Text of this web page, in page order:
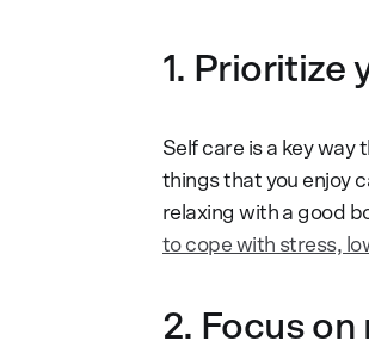
1. Prioritize
Self care is a key way
things that you enjoy
relaxing with a good
to cope with stress,
2. Focus